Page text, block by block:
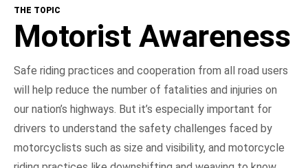
Motorist Awareness
Road Ready
On the Road
NHTSA In Action
THE TOPIC
Motorist Awareness
Safe riding practices and cooperation from all road users
will help reduce the number of fatalities and injuries on
our nation’s highways. But it’s especially important for
drivers to understand the safety challenges faced by
motorcyclists such as size and visibility, and motorcycle